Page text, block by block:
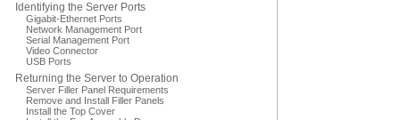
Identifying the Server Ports
Gigabit-Ethernet Ports
Network Management Port
Serial Management Port
Video Connector
USB Ports
Returning the Server to Operation
Server Filler Panel Requirements
Remove and Install Filler Panels
Install the Top Cover